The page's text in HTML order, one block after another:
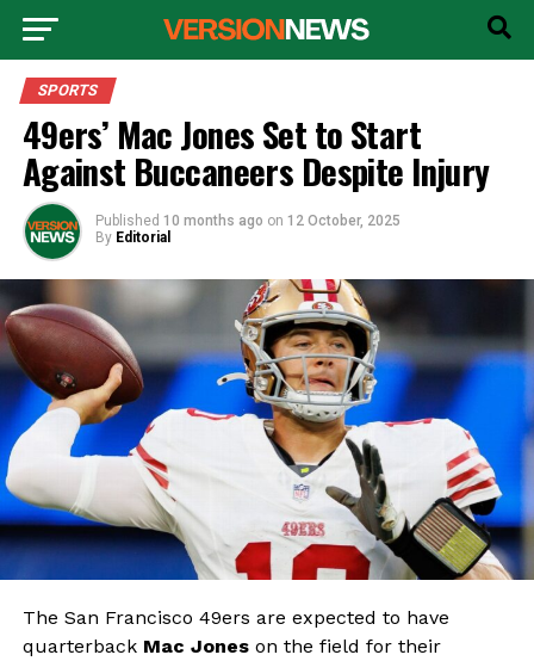
SPORTS
49ers’ Mac Jones Set to Start
Against Buccaneers Despite Injury
Published 10 months ago on 12 October, 2025
By Editorial
The San Francisco 49ers are expected to have
quarterback Mac Joneson the field for their